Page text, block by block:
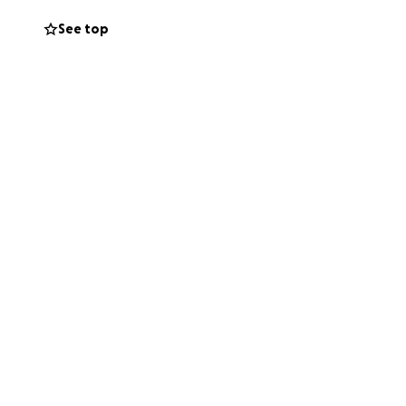
See top